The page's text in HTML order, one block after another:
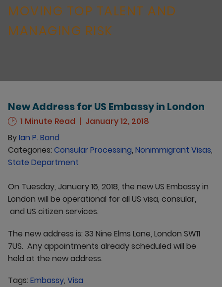
MOVING TOP TALENT AND
MANAGING RISK
New Address for US Embassy in London
1 Minute Read
January 12, 2018
ByIan P. Band
Categories: Consular Processing, Nonimmigrant Visas,
State Department
On Tuesday, January 16, 2018, the new US Embassy in
London will be operational for all US visa, consular,
and US citizen services.
The new address is: 33 Nine Elms Lane, London SW11
7US. Any appointments already scheduled will be
held at the new address.
Tags: Embassy, Visa